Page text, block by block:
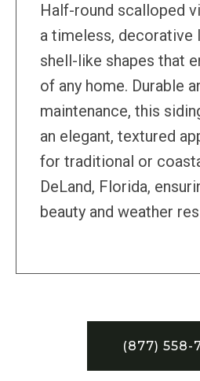
Half-round scalloped
a timeless, decorative
shell-like shapes that
of any home. Durable
maintenance, this
an elegant, textured
for traditional or
DeLand, Florida,
beauty and weather
(877) 558-